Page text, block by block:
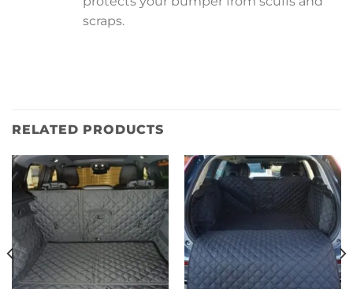
scraps.
RELATED PRODUCTS